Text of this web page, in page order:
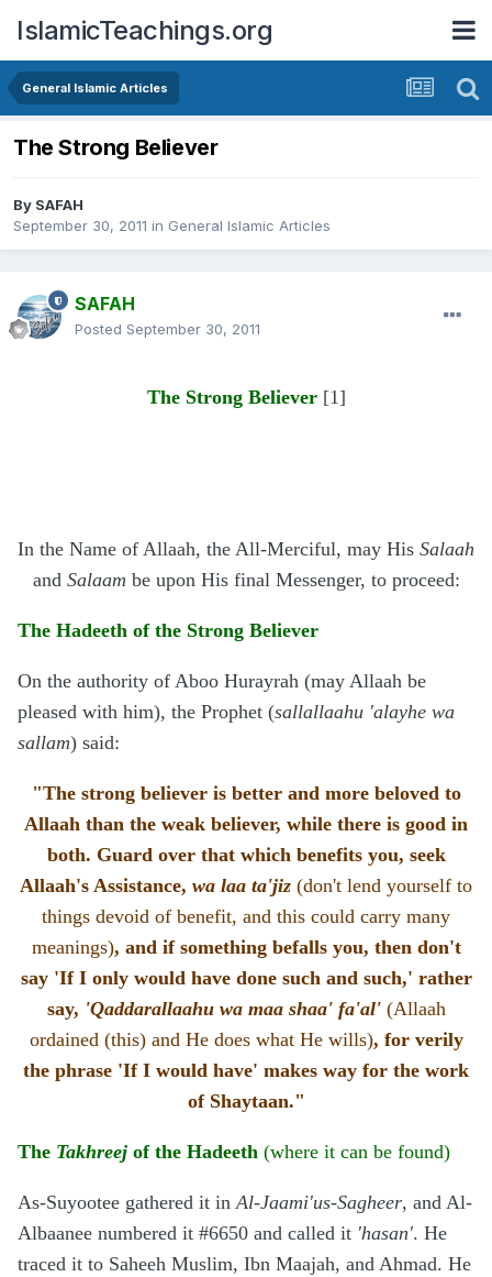
IslamicTeachings.org
General Islamic Articles
The Strong Believer
By SAFAH
September 30, 2011 in General Islamic Articles
SAFAH
Posted September 30, 2011
The Strong Believer [1]
In the Name of Allaah, the All-Merciful, may His Salaah
and Salaam be upon His final Messenger, to proceed:
The Hadeeth of the Strong Believer
On the authority of Aboo Hurayrah (may Allaah be
pleased with him), the Prophet (sallallaahu 'alayhe wa
sallam) said:
"The strong believer is better and more beloved to
Allaah than the weak believer, while there is good in
both. Guard over that which benefits you, seek
Allaah's Assistance, wa laa ta'jiz (don't lend yourself to
things devoid of benefit, and this could carry many
meanings), and if something befalls you, then don't
say 'If I only would have done such and such,' rather
say, 'Qaddarallaahu wa maa shaa' fa'al' (Allaah
ordained (this) and He does what He wills), for verily
the phrase 'If I would have' makes way for the work
of Shaytaan."
The Takhreej of the Hadeeth (where it can be found)
As-Suyootee gathered it inAl-Jaami'us-Sagheer, and Al-
Albaanee numbered it #6650 and called it 'hasan'. He
traced it to Saheeh Muslim, Ibn Maajah, and Ahmad. He